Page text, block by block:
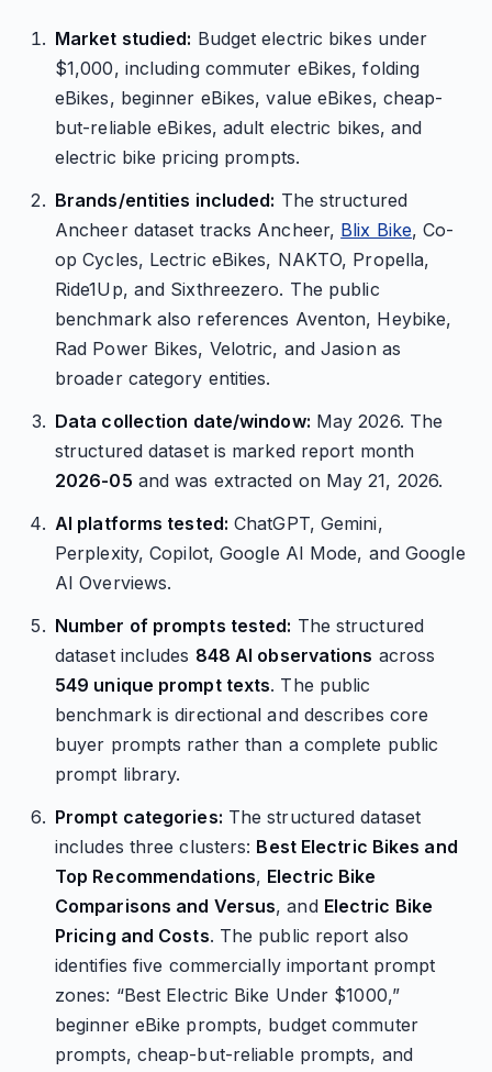
Market studied: Budget electric bikes under
$1,000, including commuter eBikes, folding
eBikes, beginner eBikes, value eBikes, cheap-
but-reliable eBikes, adult electric bikes, and
electric bike pricing prompts.
Brands/entities included: The structured
Ancheer dataset tracks Ancheer, Blix Bike, Co-
op Cycles, Lectric eBikes, NAKTO, Propella,
Ride1Up, and Sixthreezero. The public
benchmark also references Aventon, Heybike,
Rad Power Bikes, Velotric, and Jasion as
broader category entities.
Data collection date/window: May 2026. The
structured dataset is marked report month
2026-05 and was extracted on May 21, 2026.
AI platforms tested: ChatGPT, Gemini,
Perplexity, Copilot, Google AI Mode, and Google
AI Overviews.
Number of prompts tested: The structured
dataset includes 848 AI observations across
549 unique prompt texts. The public
benchmark is directional and describes core
buyer prompts rather than a complete public
prompt library.
Prompt categories: The structured dataset
includes three clusters: Best Electric Bikes and
Top Recommendations, Electric Bike
Comparisons and Versus, and Electric Bike
Pricing and Costs. The public report also
identifies five commercially important prompt
zones: “Best Electric Bike Under $1000,”
beginner eBike prompts, budget commuter
prompts, cheap-but-reliable prompts, and